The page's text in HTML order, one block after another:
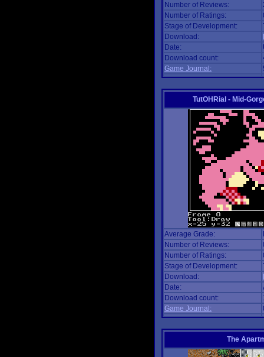
Number of Reviews:
Number of Ratings:
Stage of Development:
Download:
Date:
Download count:
Game Journal:
TutOHRial - Mid-
Average Grade:
Number of Reviews:
Number of Ratings:
Stage of Development:
Download:
Date:
Download count:
Game Journal:
The